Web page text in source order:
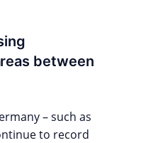
between
– such as
to record